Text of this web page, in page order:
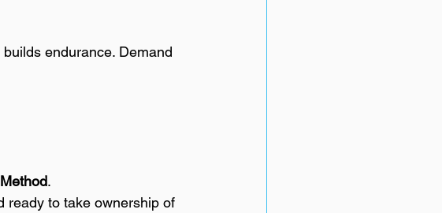
endurance. Demand
.
ready to take ownership of